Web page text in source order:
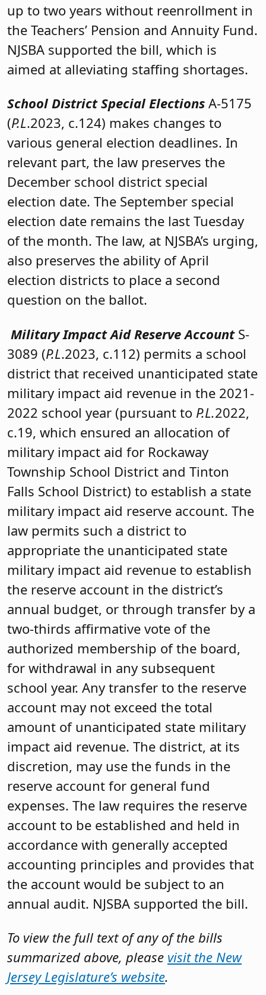
up to two years without reenrollment in
the Teachers’ Pension and Annuity Fund.
NJSBA supported the bill, which is
aimed at alleviating staffing shortages.
School District Special Elections A-5175
(P.L.2023, c.124) makes changes to
various general election deadlines. In
relevant part, the law preserves the
December school district special
election date. The September special
election date remains the last Tuesday
of the month. The law, at NJSBA’s urging,
also preserves the ability of April
election districts to place a second
question on the ballot.
Military Impact Aid Reserve Account S-
3089 (P.L.2023, c.112) permits a school
district that received unanticipated state
military impact aid revenue in the 2021-
2022 school year (pursuant to P.L.2022,
c.19, which ensured an allocation of
military impact aid for Rockaway
Township School District and Tinton
Falls School District) to establish a state
military impact aid reserve account. The
law permits such a district to
appropriate the unanticipated state
military impact aid revenue to establish
the reserve account in the district’s
annual budget, or through transfer by a
two-thirds affirmative vote of the
authorized membership of the board,
for withdrawal in any subsequent
school year. Any transfer to the reserve
account may not exceed the total
amount of unanticipated state military
impact aid revenue. The district, at its
discretion, may use the funds in the
reserve account for general fund
expenses. The law requires the reserve
account to be established and held in
accordance with generally accepted
accounting principles and provides that
the account would be subject to an
annual audit. NJSBA supported the bill.
To view the full text of any of the bills
summarized above, please visit the New
Jersey Legislature’s website.